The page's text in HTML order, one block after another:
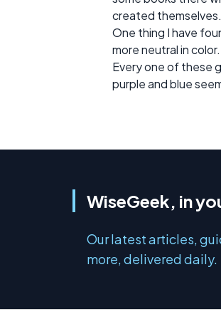
created themselves.
One thing I have
more neutral in color.
Every one of these
purple and blue
WiseGeek, in
Our latest articles,
more, delivered daily.